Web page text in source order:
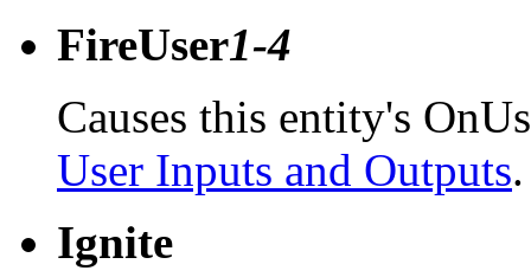
FireUser1-4
Causes this entity's
User Inputs and Outputs.
Ignite